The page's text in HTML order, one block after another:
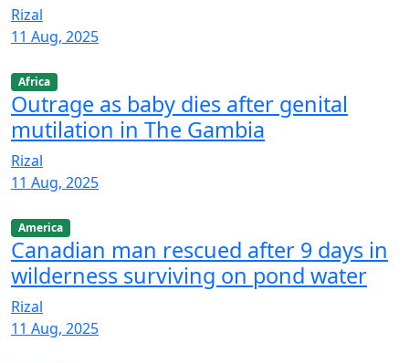
Rizal
11 Aug, 2025
Africa
Outrage as baby dies after genital
mutilation in The Gambia
Rizal
11 Aug, 2025
America
Canadian man rescued after 9 days in
wilderness surviving on pond water
Rizal
11 Aug, 2025